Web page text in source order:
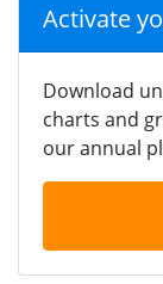
Activate
Download
charts and
our annual